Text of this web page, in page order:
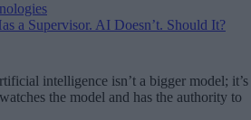
a Supervisor. AI Doesn’t. Should It?
intelligence isn’t a bigger model; it’s
the model and has the authority to